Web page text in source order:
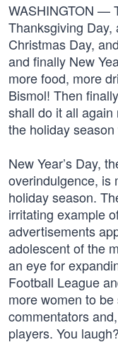
WASHINGTON —
Thanksgiving
Christmas Day,
and finally New
more food, more
Bismol! Then
shall do it all
the holiday
New Year’s Day,
overindulgence, is
holiday season.
irritating example
advertisements
adolescent of the
an eye for
Football League
more women to
commentators
players. You laugh?